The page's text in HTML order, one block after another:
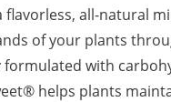
flavorless, all-natural
of your plants
formulated with
helps plants